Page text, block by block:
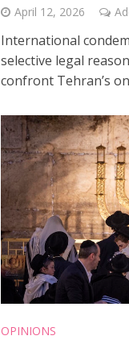
April 12, 2026
International
selective legal
confront Tehran’s
OPINIONS